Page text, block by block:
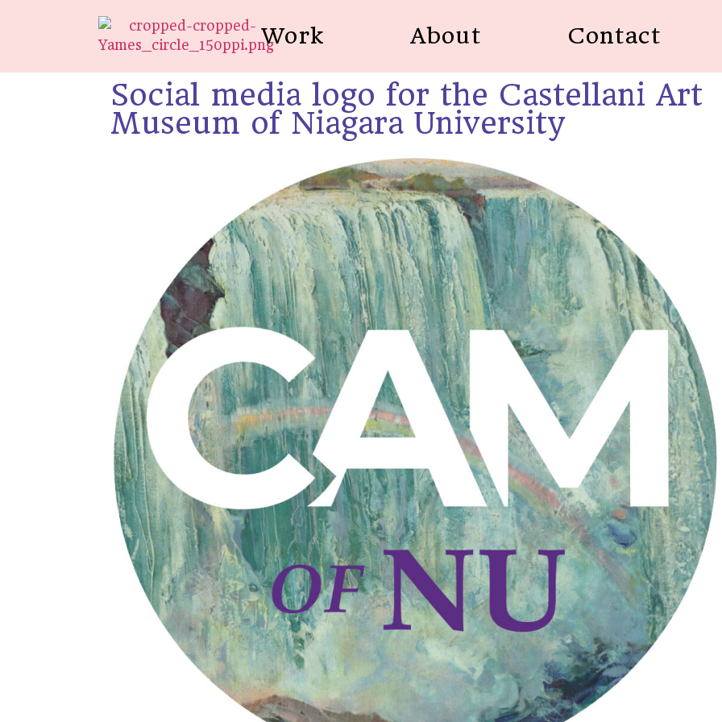
Work About Contact
Social media logo for the Castellani Art
Museum of Niagara University